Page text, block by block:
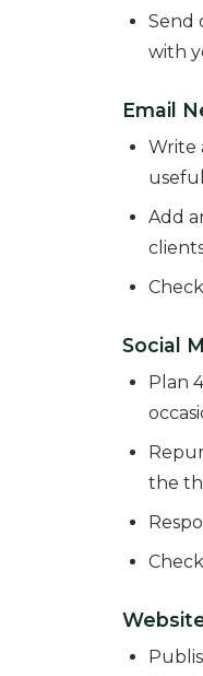
Send
with
Email
Write
Add
Social
Plan
the